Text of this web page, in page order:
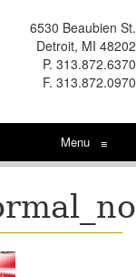
6530 Beaubien St.
Detroit, MI 48202
P. 313.872.6370
F. 313.872.0970
Menu ≡